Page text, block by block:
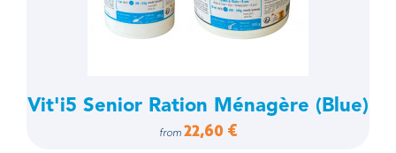
Vit'i5 Senior Ration Ménagère (Blue)
from 22,60 €